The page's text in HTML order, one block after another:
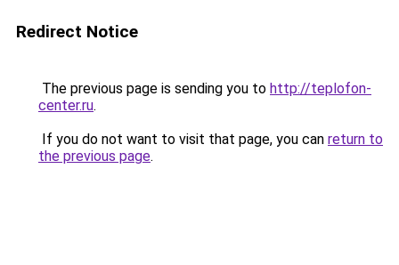
Redirect Notice
The previous page is sending you to http://teplofon-
center.ru.
If you do not want to visit that page, you can return to
the previous page.